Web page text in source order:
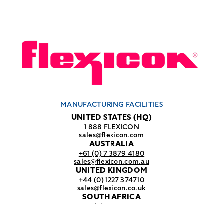
MANUFACTURING FACILITIES
UNITED STATES (HQ)
1 888 FLEXICON
sales@flexicon.com
AUSTRALIA
+61 (0) 7 3879 4180
sales@flexicon.com.au
UNITED KINGDOM
+44 (0) 1227 374710
sales@flexicon.co.uk
SOUTH AFRICA